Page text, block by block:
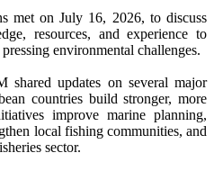
met on July 16, 2026, to discuss
resources, and experience to
environmental challenges.
shared updates on several major
countries build stronger, more
improve marine planning,
local fishing communities, and
sector.